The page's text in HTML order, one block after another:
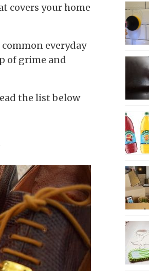
covers your home
everyday
of grime and
the list below